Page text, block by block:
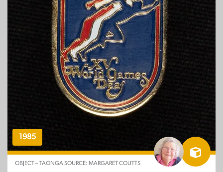
1985
OBJECT – TAONGA SOURCE: MARGARET COUTTS